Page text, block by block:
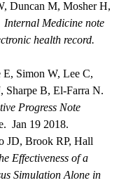
Duncan M, Mosher H,
Internal Medicine note
health record.
Simon W, Lee C,
Sharpe B, El-Farra N.
Progress Note
Jan 19 2018.
JD, Brook RP, Hall
Effectiveness of a
Simulation Alone in